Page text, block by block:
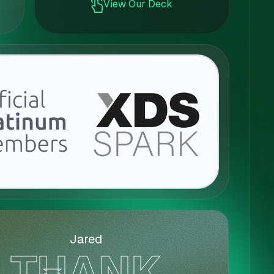
View Our Deck
Jared